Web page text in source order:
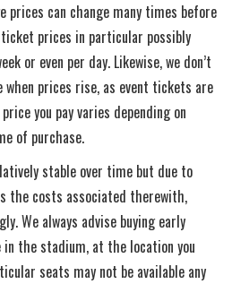
prices can change many times before
prices in particular possibly
or even per day. Likewise, we don’t
when prices rise, as event tickets are
you pay varies depending on
of purchase.
stable over time but due to
the costs associated therewith,
We always advise buying early
the stadium, at the location you
seats may not be available any